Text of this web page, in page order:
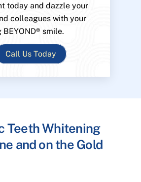
today and dazzle your
colleagues with your
smile.
Call Us Today
Teeth Whitening
and on the Gold